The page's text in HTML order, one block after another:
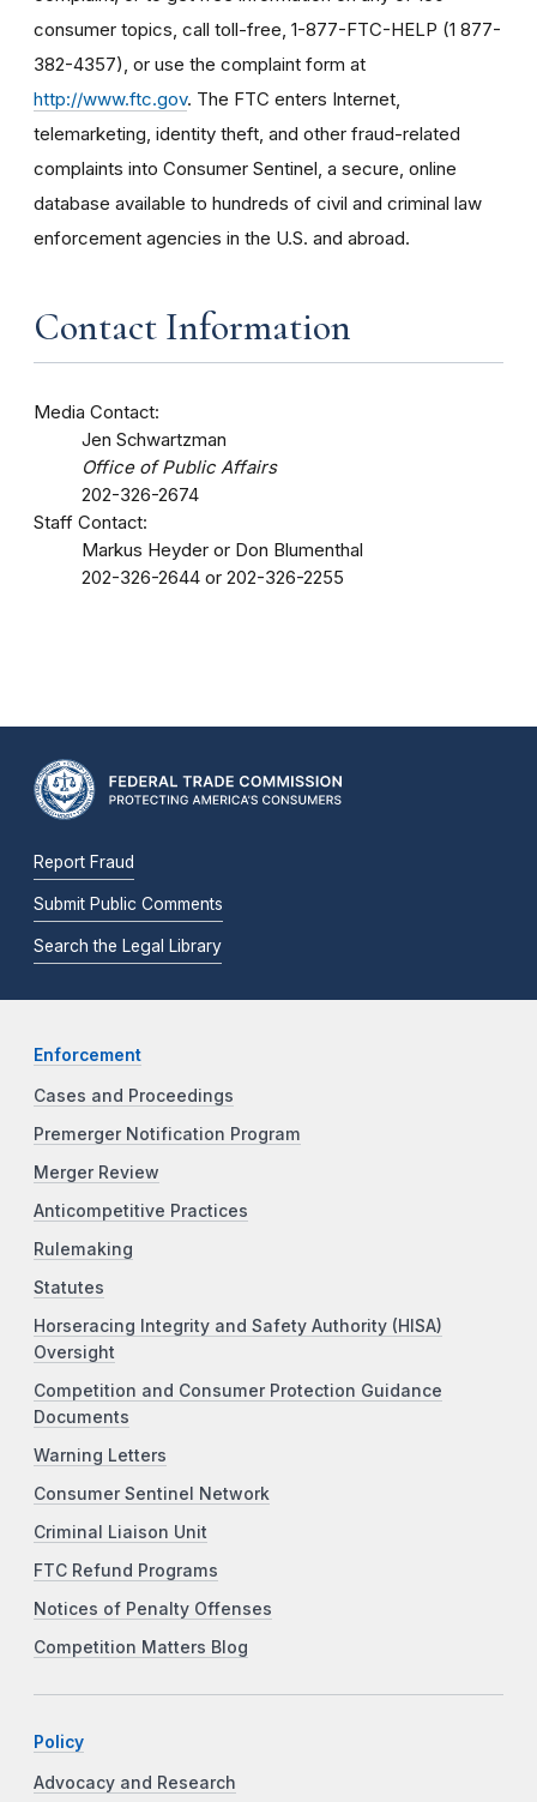
consumer topics, call toll-free, 1-877-FTC-HELP (1 877-
382-4357), or use the complaint form at
http://www.ftc.gov. The FTC enters Internet,
telemarketing, identity theft, and other fraud-related
complaints into Consumer Sentinel, a secure, online
database available to hundreds of civil and criminal law
enforcement agencies in the U.S. and abroad.
Contact Information
Media Contact:
Jen Schwartzman
Office of Public Affairs
202-326-2674
Staff Contact:
Markus Heyder or Don Blumenthal
202-326-2644 or 202-326-2255
Report Fraud
Submit Public Comments
Search the Legal Library
Enforcement
Cases and Proceedings
Premerger Notification Program
Merger Review
Anticompetitive Practices
Rulemaking
Statutes
Horseracing Integrity and Safety Authority (HISA)
Oversight
Competition and Consumer Protection Guidance
Documents
Warning Letters
Consumer Sentinel Network
Criminal Liaison Unit
FTC Refund Programs
Notices of Penalty Offenses
Competition Matters Blog
Policy
Advocacy and Research